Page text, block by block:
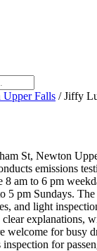
Upper Falls / Jiffy
St, Newton
emissions
8 am to 6 pm
5 pm Sundays.
and light
clear explanations,
welcome for busy
for